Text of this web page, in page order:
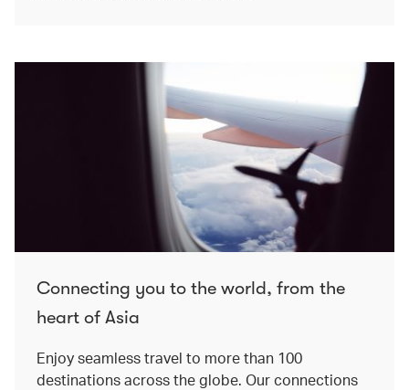
Connecting you to the world, from the
heart of Asia
Enjoy seamless travel to more than 100
destinations across the globe. Our connections